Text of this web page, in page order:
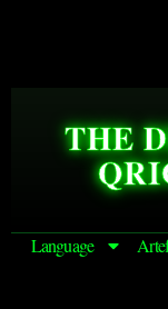
THE
Language